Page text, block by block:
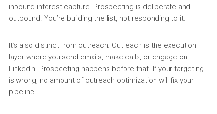
inbound interest capture. Prospecting is deliberate and
outbound. You’re building the list, not responding to it.
It’s also distinct from outreach. Outreach is the execution
layer where you send emails, make calls, or engage on
LinkedIn. Prospecting happens before that. If your targeting
is wrong, no amount of outreach optimization will fix your
pipeline.